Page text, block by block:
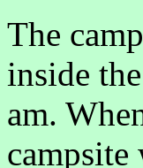
The
inside
am.